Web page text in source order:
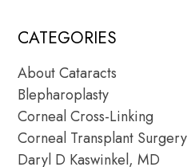
CATEGORIES
About Cataracts
Blepharoplasty
Corneal Cross-Linking
Corneal Transplant Surgery
Daryl D Kaswinkel, MD